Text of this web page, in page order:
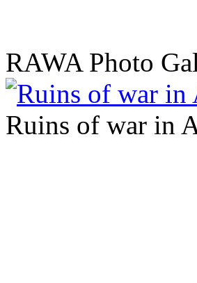
RAWA Photo
Ruins of war in